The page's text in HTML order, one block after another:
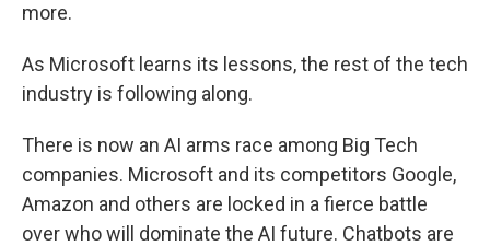
more.
As Microsoft learns its lessons, the rest of the tech
industry is following along.
There is now an AI arms race among Big Tech
companies. Microsoft and its competitors Google,
Amazon and others are locked in a fierce battle
over who will dominate the AI future. Chatbots are